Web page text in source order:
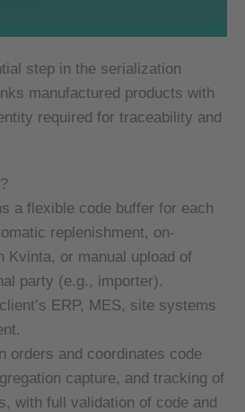
step in the serialization
manufactured products with
required for traceability and
a flexible code buffer for each
replenishment, on-
Kvinta, or manual upload of
party (e.g., importer).
ERP, MES, site systems
orders and coordinates code
capture, and tracking of
with full validation of code and
step in the serialization
manufactured products with
required for traceability and
a flexible code buffer for each
replenishment, on-
Kvinta, or manual upload of
party (e.g., importer).
ERP, MES, site systems
orders and coordinates code
capture, and tracking of
with full validation of code and